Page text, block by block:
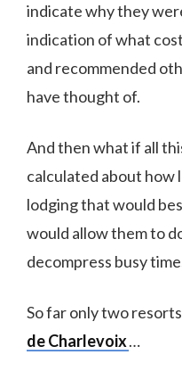
indicate why they
indication of what
and recommended
have thought of.
And then what if all
calculated about how
lodging that would
would allow them to
decompress busy
So far only two
de Charlevoix…